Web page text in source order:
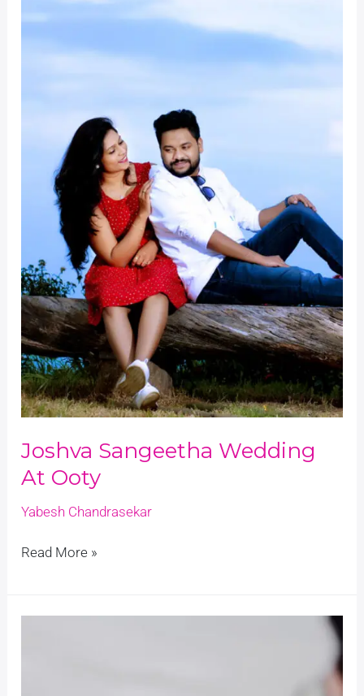
Joshva Sangeetha Wedding
At Ooty
Yabesh Chandrasekar
Read More »